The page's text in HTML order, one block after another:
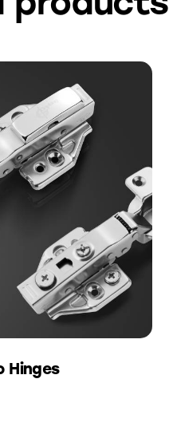
Hinges